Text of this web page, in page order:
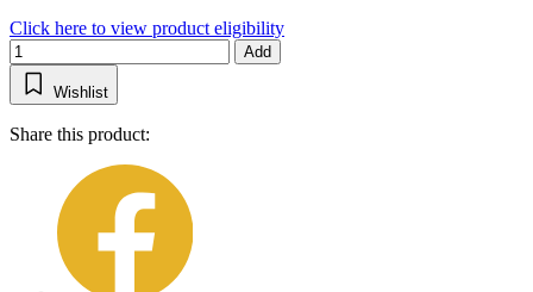
Click here to view product eligibility
Add
Wishlist
Share this product: